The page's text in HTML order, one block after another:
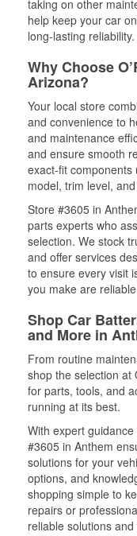
taking on other
help keep your car
long-lasting reliability.
Why Choose
Arizona?
Your local store
and convenience to
and maintenance
and ensure smooth
exact-fit components
model, trim level,
Store #3605 in
parts experts who
selection. We stock
and offer services
to ensure every visit
you make are
Shop Car
and More in
From routine
shop the selection at
for parts, tools, and
running at its best.
With expert
#3605 in Anthem
solutions for your
options, and
shopping simple to
repairs or
reliable solutions